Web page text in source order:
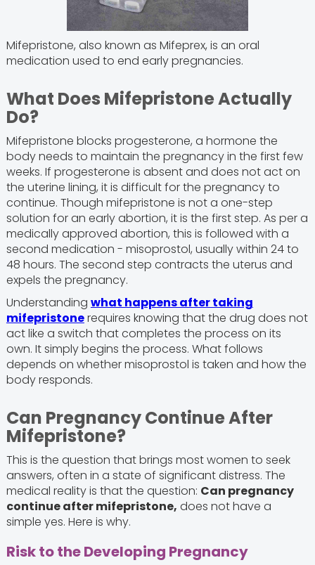
Mifepristone, also known as Mifeprex, is an oral
medication used to end early pregnancies.
What Does Mifepristone Actually
Do?
Mifepristone blocks progesterone, a hormone the
body needs to maintain the pregnancy in the first few
weeks. If progesterone is absent and does not act on
the uterine lining, it is difficult for the pregnancy to
continue. Though mifepristone is not a one-step
solution for an early abortion, it is the first step. As per a
medically approved abortion, this is followed with a
second medication - misoprostol, usually within 24 to
48 hours. The second step contracts the uterus and
expels the pregnancy.
Understanding what happens after taking
mifepristonerequires knowing that the drug does not
act like a switch that completes the process on its
own. It simply begins the process. What follows
depends on whether misoprostol is taken and how the
body responds.
Can Pregnancy Continue After
Mifepristone?
This is the question that brings most women to seek
answers, often in a state of significant distress. The
medical reality is that the question: Can pregnancy
continue after mifepristone, does not have a
simple yes. Here is why.
Risk to the Developing Pregnancy